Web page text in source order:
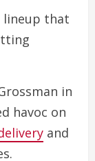
lineup that
in
havoc on
and